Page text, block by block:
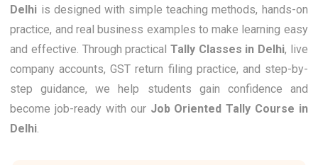
Delhi is designed with simple teaching methods, hands-on
practice, and real business examples to make learning easy
and effective. Through practical Tally Classes in Delhi, live
company accounts, GST return filing practice, and step-by-
step guidance, we help students gain confidence and
become job-ready with our Job Oriented Tally Course in
Delhi